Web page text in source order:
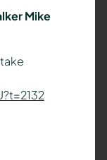
Mike